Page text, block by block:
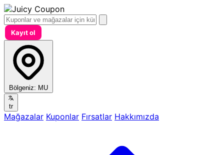
Kayıt ol
Bölgeniz: MU
tr
Mağazalar Kuponlar Fırsatlar Hakkımızda